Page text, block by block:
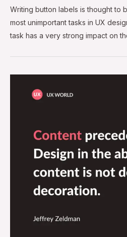
Writing button labels is thought to
most unimportant tasks in UX
task has a very strong impact on